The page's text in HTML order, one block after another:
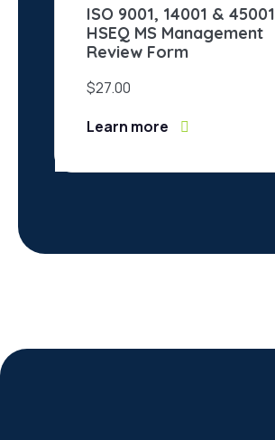
ISO 9001, 14001 & 45001
HSEQ MS Management
Review Form
$27.00
Learn more